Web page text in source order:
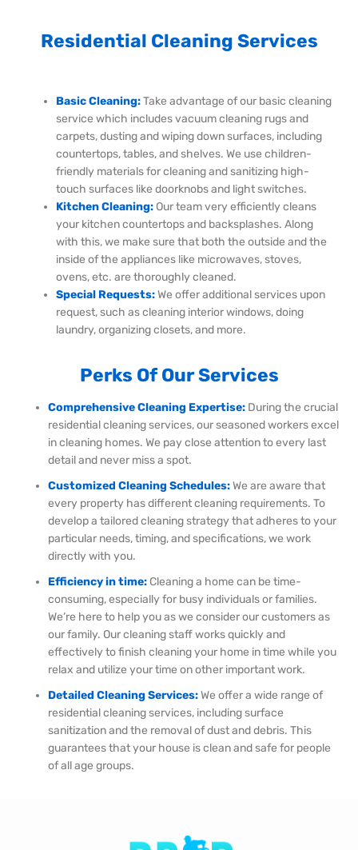
Residential Cleaning Services
Basic Cleaning:Take advantage of our basic cleaning
service which includes vacuum cleaning rugs and
carpets, dusting and wiping down surfaces, including
countertops, tables, and shelves. We use children-
friendly materials for cleaning and sanitizing high-
touch surfaces like doorknobs and light switches.
Kitchen Cleaning: Our team very efficiently cleans
your kitchen countertops and backsplashes. Along
with this, we make sure that both the outside and the
inside of the appliances like microwaves, stoves,
ovens, etc. are thoroughly cleaned.
Special Requests:We offer additional services upon
request, such as cleaning interior windows, doing
laundry, organizing closets, and more.
Perks Of Our Services
Comprehensive Cleaning Expertise: During the crucial
residential cleaning services, our seasoned workers excel
in cleaning homes. We pay close attention to every last
detail and never miss a spot.
Customized Cleaning Schedules:We are aware that
every property has different cleaning requirements. To
develop a tailored cleaning strategy that adheres to your
particular needs, timing, and specifications, we work
directly with you.
Efficiency in time: Cleaning a home can be time-
consuming, especially for busy individuals or families.
We’re here to help you as we consider our customers as
our family. Our cleaning staff works quickly and
effectively to finish cleaning your home in time while you
relax and utilize your time on other important work.
Detailed Cleaning Services:We offer a wide range of
residential cleaning services, including surface
sanitization and the removal of dust and debris. This
guarantees that your house is clean and safe for people
of all age groups.